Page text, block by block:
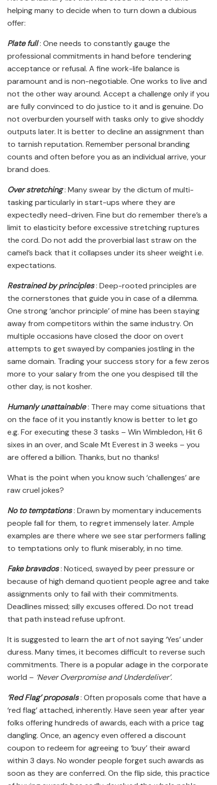
helping many to decide when to turn down a dubious
offer:
Plate full: One needs to constantly gauge the
professional commitments in hand before tendering
acceptance or refusal. A fine work-life balance is
paramount and is non-negotiable. One works to live and
not the other way around. Accept a challenge only if you
are fully convinced to do justice to it and is genuine. Do
not overburden yourself with tasks only to give shoddy
outputs later. It is better to decline an assignment than
to tarnish reputation. Remember personal branding
counts and often before you as an individual arrive, your
brand does.
Over stretching: Many swear by the dictum of multi-
tasking particularly in start-ups where they are
expectedly need-driven. Fine but do remember there’s a
limit to elasticity before excessive stretching ruptures
the cord. Do not add the proverbial last straw on the
camel’s back that it collapses under its sheer weight i.e.
expectations.
Restrained by principles: Deep-rooted principles are
the cornerstones that guide you in case of a dilemma.
One strong ‘anchor principle’ of mine has been staying
away from competitors within the same industry. On
multiple occasions have closed the door on overt
attempts to get swayed by companies jostling in the
same domain. Trading your success story for a few zeros
more to your salary from the one you despised till the
other day, is not kosher.
Humanly unattainable: There may come situations that
on the face of it you instantly know is better to let go
e.g. For executing these 3 tasks – Win Wimbledon, Hit 6
sixes in an over, and Scale Mt Everest in 3 weeks – you
are offered a billion. Thanks, but no thanks!
What is the point when you know such ‘challenges’ are
raw cruel jokes?
No to temptations: Drawn by momentary inducements
people fall for them, to regret immensely later. Ample
examples are there where we see star performers falling
to temptations only to flunk miserably, in no time.
Fake bravados: Noticed, swayed by peer pressure or
because of high demand quotient people agree and take
assignments only to fail with their commitments.
Deadlines missed; silly excuses offered. Do not tread
that path instead refuse upfront.
It is suggested to learn the art of not saying ‘Yes’ under
duress. Many times, it becomes difficult to reverse such
commitments. There is a popular adage in the corporate
world – ‘Never Overpromise and Underdeliver’.
‘Red Flag’ proposals: Often proposals come that have a
‘red flag’ attached, inherently. Have seen year after year
folks offering hundreds of awards, each with a price tag
dangling. Once, an agency even offered a discount
coupon to redeem for agreeing to ‘buy’ their award
within 3 days. No wonder people forget such awards as
soon as they are conferred. On the flip side, this practice